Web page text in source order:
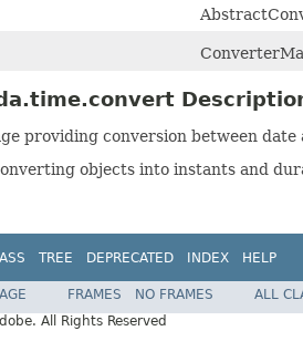
providing conversion between date
objects into instants and
TREE DEPRECATED INDEX HELP
FRAMES NO FRAMES
ALL
All Rights Reserved